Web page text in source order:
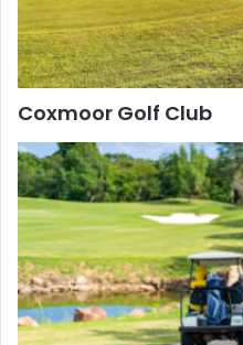
Coxmoor Golf Club